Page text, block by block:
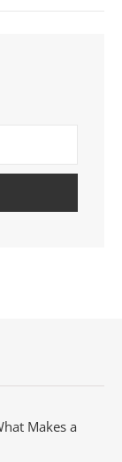
Makes a